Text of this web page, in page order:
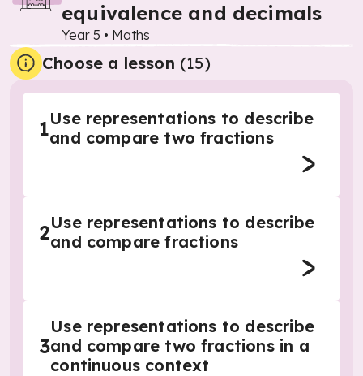
equivalence and decimals
Year 5 • Maths
Choose a lesson (15)
1Use representations to describe
and compare two fractions
2Use representations to describe
and compare fractions
3
Use representations to describe
and compare two fractions in a
continuous context